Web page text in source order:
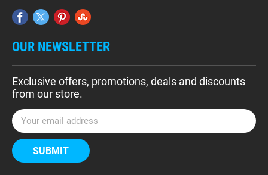
OUR NEWSLETTER
Exclusive offers, promotions, deals and discounts
from our store.
E
m
a
i